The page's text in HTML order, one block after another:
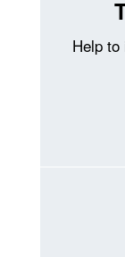
Help to